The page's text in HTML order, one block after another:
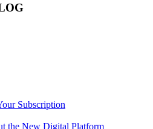
Subscription
the New Digital Platform